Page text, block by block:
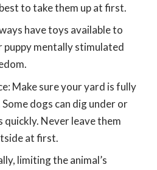
best to take them up at first.
have toys available to
puppy mentally stimulated
Make sure your yard is fully
dogs can dig under or
quickly. Never leave them
at first.
limiting the animal’s